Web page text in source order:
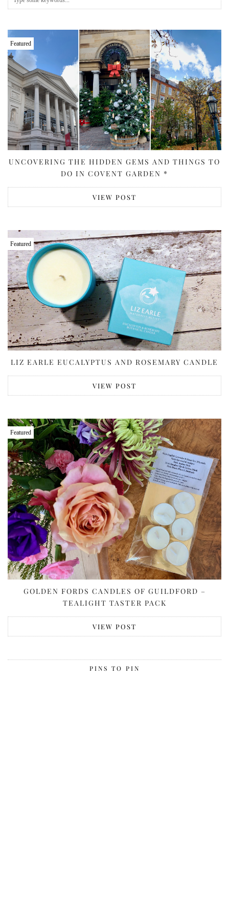
Featured
UNCOVERING THE HIDDEN GEMS AND THINGS TO
DO IN COVENT GARDEN *
VIEW POST
Featured
LIZ EARLE EUCALYPTUS AND ROSEMARY CANDLE
VIEW POST
Featured
GOLDEN FORDS CANDLES OF GUILDFORD –
TEALIGHT TASTER PACK
VIEW POST
PINS TO PIN